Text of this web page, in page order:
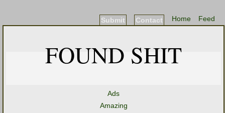
Feed
Home
Contact
Submit
FOUND SHIT
Ads
Amazing